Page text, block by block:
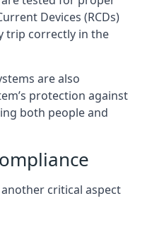
Devices (RCDs)
trip correctly in the
are also
protection against
both people and
critical aspect